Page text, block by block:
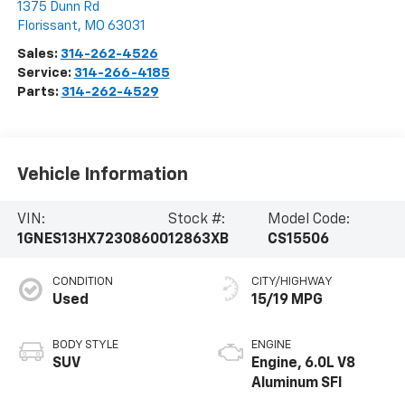
1375 Dunn Rd
Florissant, MO 63031
Sales: 314-262-4526
Service: 314-266-4185
Parts: 314-262-4529
Vehicle Information
VIN:
1GNES13HX72308600
Stock #:
12863XB
Model Code:
CS15506
CONDITION
Used
BODY STYLE
SUV
CITY/HIGHWAY
15/19 MPG
ENGINE
Engine, 6.0L V8
Aluminum SFI